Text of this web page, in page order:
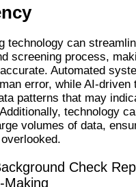
technology can
screening process,
Automated
error, while AI-driven
patterns that may
technology
volumes of data,
Check
Making